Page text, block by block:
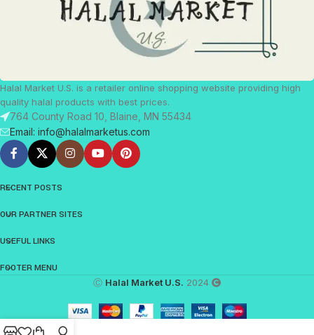
Halal Market U.S. is a retailer online shopping website providing high
quality halal products with best prices.
764 County Road 10, Blaine, MN 55434
Email: info@halalmarketus.com
RECENT POSTS
OUR PARTNER SITES
USEFUL LINKS
FOOTER MENU
Ⓒ Halal Market U.S. 2024